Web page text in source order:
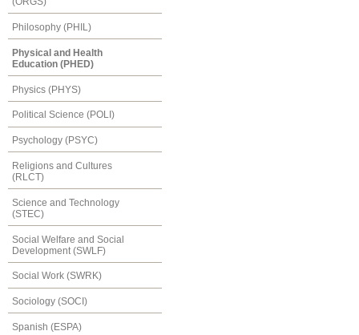
Philosophy (PHIL)
Physical and Health
Education (PHED)
Physics (PHYS)
Political Science (POLI)
Psychology (PSYC)
Religions and Cultures
(RLCT)
Science and Technology
(STEC)
Social Welfare and Social
Development (SWLF)
Social Work (SWRK)
Sociology (SOCI)
Spanish (ESPA)